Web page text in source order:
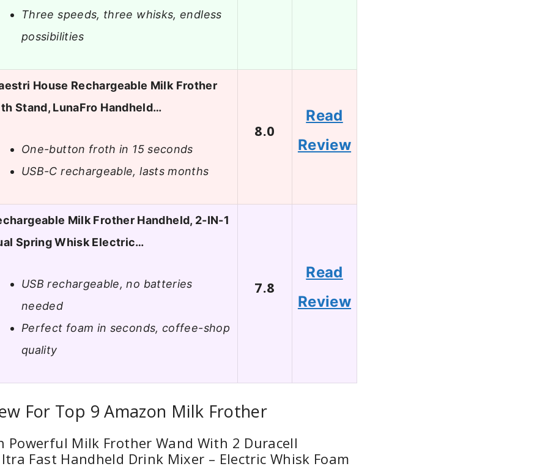
Three speeds, three whisks, endless
possibilities
House Rechargeable Milk Frother
Stand, LunaFro Handheld…
One-button froth in 15 seconds
USB-C rechargeable, lasts months
8.0
Read
Review
Milk Frother Handheld, 2-IN-1
Spring Whisk Electric…
USB rechargeable, no batteries
needed
Perfect foam in seconds, coffee-shop
quality
7.8
Read
Review
For Top 9 Amazon Milk Frother
Powerful Milk Frother Wand With 2 Duracell
Fast Handheld Drink Mixer – Electric Whisk Foam